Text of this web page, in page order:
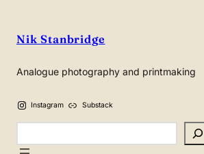
content
Nik Stanbridge
Analogue photography and printmaking
Instagram Substack